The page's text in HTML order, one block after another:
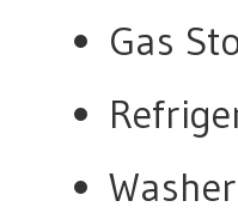
Gas
Washer